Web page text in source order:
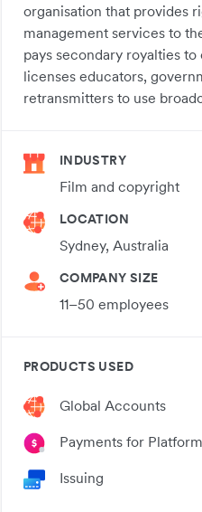
organisation that provides
management services to
pays secondary royalties
licenses educators,
retransmitters to use
INDUSTRY
Film and copyright
LOCATION
Sydney, Australia
COMPANY SIZE
11–50 employees
PRODUCTS USED
Global Accounts
Payments for
Issuing